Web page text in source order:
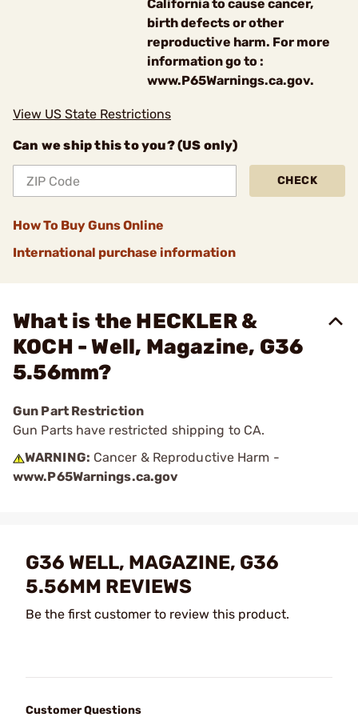
California to cause cancer,
birth defects or other
reproductive harm. For more
information go to :
www.P65Warnings.ca.gov.
View US State Restrictions
Can we ship this to you? (US only)
CHECK
How To Buy Guns Online
International purchase information
What is the HECKLER &
KOCH - Well, Magazine, G36
5.56mm?
Gun Part Restriction
Gun Parts have restricted shipping to CA.
WARNING: Cancer & Reproductive Harm -
www.P65Warnings.ca.gov
G36 WELL, MAGAZINE, G36
5.56MM REVIEWS
Be the first customer to review this product.
Customer Questions